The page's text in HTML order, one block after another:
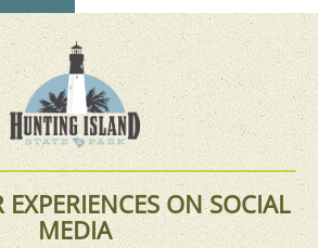
EXPERIENCES ON SOCIAL
MEDIA